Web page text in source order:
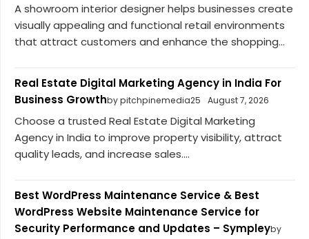
A showroom interior designer helps businesses create
visually appealing and functional retail environments
that attract customers and enhance the shopping...
Real Estate Digital Marketing Agency in India For
Business Growthby pitchpinemedia25 August 7, 2026
Choose a trusted Real Estate Digital Marketing
Agency in India to improve property visibility, attract
quality leads, and increase sales....
Best WordPress Maintenance Service & Best
WordPress Website Maintenance Service for
Security Performance and Updates – Sympleyby